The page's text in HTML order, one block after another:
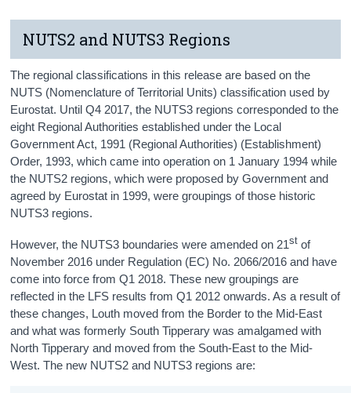
NUTS2 and NUTS3 Regions
The regional classifications in this release are based on the
NUTS (Nomenclature of Territorial Units) classification used by
Eurostat. Until Q4 2017, the NUTS3 regions corresponded to the
eight Regional Authorities established under the Local
Government Act, 1991 (Regional Authorities) (Establishment)
Order, 1993, which came into operation on 1 January 1994 while
the NUTS2 regions, which were proposed by Government and
agreed by Eurostat in 1999, were groupings of those historic
NUTS3 regions.
However, the NUTS3 boundaries were amended on 21st of
November 2016 under Regulation (EC) No. 2066/2016 and have
come into force from Q1 2018. These new groupings are
reflected in the LFS results from Q1 2012 onwards. As a result of
these changes, Louth moved from the Border to the Mid-East
and what was formerly South Tipperary was amalgamed with
North Tipperary and moved from the South-East to the Mid-
West. The new NUTS2 and NUTS3 regions are: